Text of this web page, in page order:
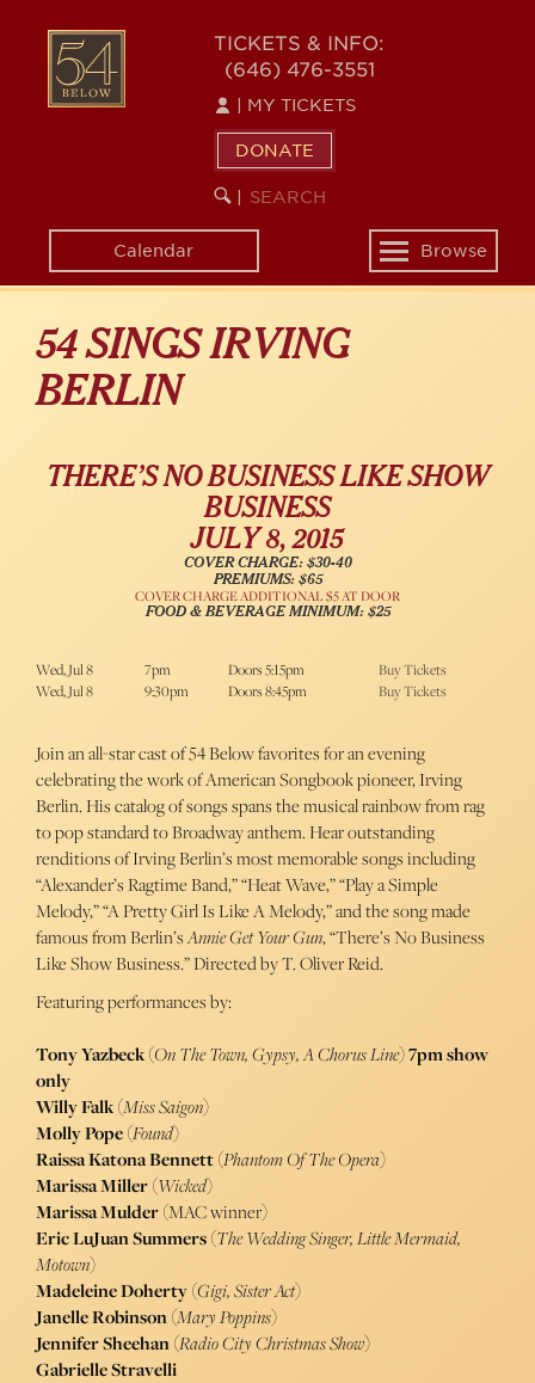
content
54
BELOW
TICKETS & INFO:
(646) 476-3551
MY TICKETS
DONATE
SEARCH
KEYWORD
Calendar
Toggle
navigation
Browse
54 SINGS IRVING
BERLIN
THERE’S NO BUSINESS LIKE SHOW
BUSINESS
JULY 8, 2015
COVER CHARGE: $30-40
PREMIUMS: $65
COVER CHARGE ADDITIONAL $5 AT DOOR
FOOD & BEVERAGE MINIMUM: $25
Wed, Jul 8 7pm Doors 5:15pm
Buy Tickets
Wed, Jul 8
9:30pm Doors 8:45pm Buy Tickets
Join an all-star cast of 54 Below favorites for an evening
celebrating the work of American Songbook pioneer, Irving
Berlin. His catalog of songs spans the musical rainbow from rag
to pop standard to Broadway anthem. Hear outstanding
renditions of Irving Berlin’s most memorable songs including
“Alexander’s Ragtime Band,” “Heat Wave,” “Play a Simple
Melody,” “A Pretty Girl Is Like A Melody,” and the song made
famous from Berlin’sAnnie Get Your Gun, “There’s No Business
Like Show Business.” Directed by T. Oliver Reid.
Featuring performances by:
Tony Yazbeck(On The Town, Gypsy, A Chorus Line)7pm show
only
Willy Falk(Miss Saigon)
Molly Pope(Found)
Raissa Katona Bennett(Phantom Of The Opera)
Marissa Miller(Wicked)
Marissa Mulder(MAC winner)
Eric LuJuan Summers(The Wedding Singer, Little Mermaid,
Motown)
Madeleine Doherty(Gigi, Sister Act)
Janelle Robinson(Mary Poppins)
Jennifer Sheehan(Radio City Christmas Show)
Gabrielle Stravelli